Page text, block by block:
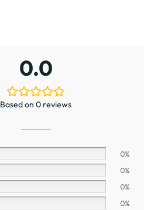
0.0
Based on 0 reviews
0%
0%
0%
0%